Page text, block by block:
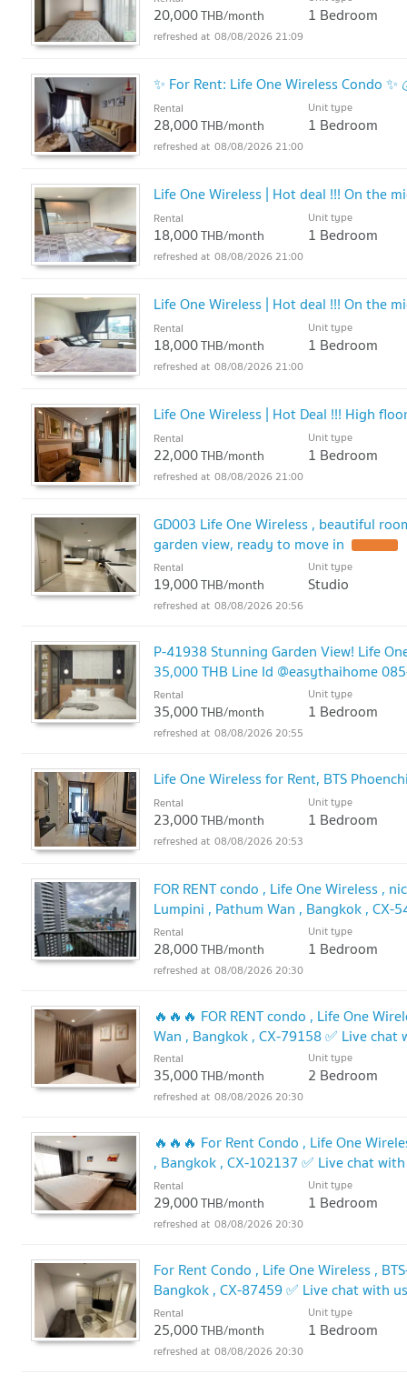
20,000THB/month 1 Bedroom
08/08/2026 21:09
✨ For Rent: Life One Wireless Condo
Rental
28,000THB/month
Unit type
1 Bedroom
08/08/2026 21:00
Life One Wireless | Hot deal !!! On the
Rental
18,000THB/month
Unit type
1 Bedroom
08/08/2026 21:00
Life One Wireless | Hot deal !!! On the
Rental
18,000THB/month
Unit type
1 Bedroom
08/08/2026 21:00
Life One Wireless | Hot Deal !!! High
Rental
22,000THB/month
Unit type
1 Bedroom
08/08/2026 21:00
GD003 Life One Wireless , beautiful
garden view, ready to move in
Rental
19,000THB/month
Unit type
Studio
08/08/2026 20:56
P-41938 Stunning Garden View! Life
35,000 THB Line Id @easythaihome
Rental
35,000THB/month
Unit type
1 Bedroom
08/08/2026 20:55
Life One Wireless for Rent, BTS
Rental
23,000THB/month
Unit type
1 Bedroom
08/08/2026 20:53
FOR RENT condo , Life One Wireless ,
Lumpini , Pathum Wan , Bangkok , CX-
@connexproperty ✅
Rental
28,000THB/month
Unit type
1 Bedroom
08/08/2026 20:30
🔥🔥🔥 FOR RENT condo , Life One
Wan , Bangkok , CX-79158 ✅ Live
🔥
Rental
35,000THB/month
Unit type
2 Bedroom
08/08/2026 20:30
🔥🔥🔥 For Rent Condo , Life One
, Bangkok , CX-102137 ✅ Live chat
Rental
29,000THB/month
Unit type
1 Bedroom
08/08/2026 20:30
For Rent Condo , Life One Wireless ,
Bangkok , CX-87459 ✅ Live chat with
Rental
25,000THB/month
Unit type
1 Bedroom
08/08/2026 20:30